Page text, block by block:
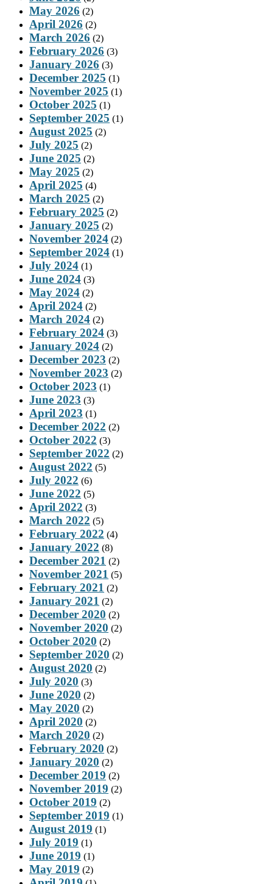
May 2026 (2)
April 2026 (2)
March 2026 (2)
February 2026 (3)
January 2026 (3)
December 2025 (1)
November 2025 (1)
October 2025 (1)
September 2025 (1)
August 2025 (2)
July 2025 (2)
June 2025 (2)
May 2025 (2)
April 2025 (4)
March 2025 (2)
February 2025 (2)
January 2025 (2)
November 2024 (2)
September 2024 (1)
July 2024 (1)
June 2024 (3)
May 2024 (2)
April 2024 (2)
March 2024 (2)
February 2024 (3)
January 2024 (2)
December 2023 (2)
November 2023 (2)
October 2023 (1)
June 2023 (3)
April 2023 (1)
December 2022 (2)
October 2022 (3)
September 2022 (2)
August 2022 (5)
July 2022 (6)
June 2022 (5)
April 2022 (3)
March 2022 (5)
February 2022 (4)
January 2022 (8)
December 2021 (2)
November 2021 (5)
February 2021 (2)
January 2021 (2)
December 2020 (2)
November 2020 (2)
October 2020 (2)
September 2020 (2)
August 2020 (2)
July 2020 (3)
June 2020 (2)
May 2020 (2)
April 2020 (2)
March 2020 (2)
February 2020 (2)
January 2020 (2)
December 2019 (2)
November 2019 (2)
October 2019 (2)
September 2019 (1)
August 2019 (1)
July 2019 (1)
June 2019 (1)
May 2019 (2)